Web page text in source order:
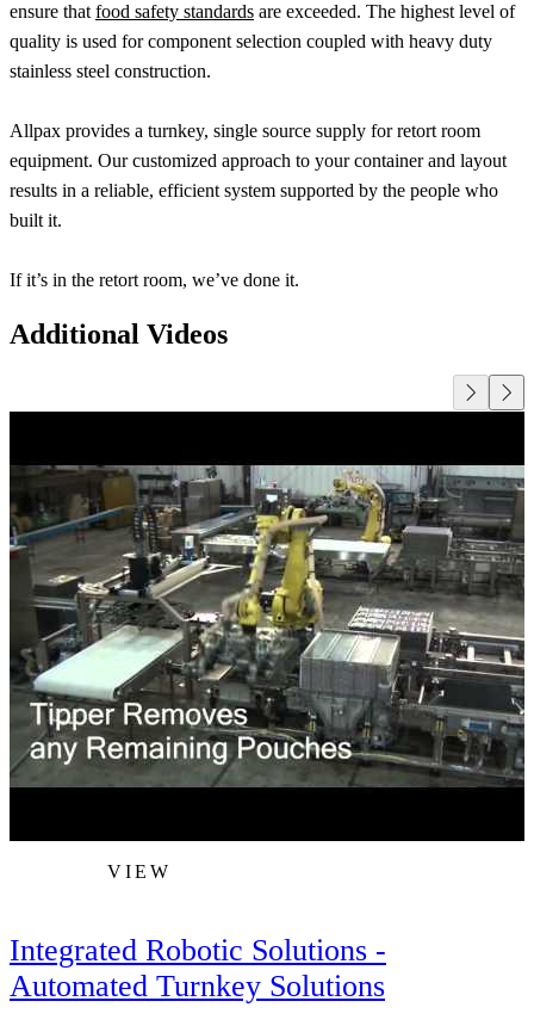
ensure thatfood safety standards are exceeded. The highest level of
quality is used for component selection coupled with heavy duty
stainless steel construction.
Allpax provides a turnkey, single source supply for retort room
equipment. Our customized approach to your container and layout
results in a reliable, efficient system supported by the people who
built it.
If it’s in the retort room, we’ve done it.
Additional Videos
VIEW
Integrated Robotic Solutions -
Automated Turnkey Solutions